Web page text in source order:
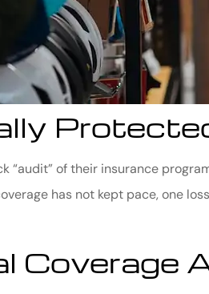
of their insurance
has not kept pace, one
Coverage